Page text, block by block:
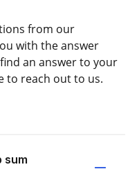
from our
with the answer
an answer to your
to reach out to us.
sum